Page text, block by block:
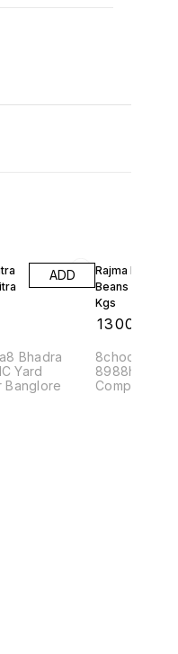
ADD
Bhadra
Yard
Banglore
Rajma Red
Beans Burma
Kgs
1300
Complex